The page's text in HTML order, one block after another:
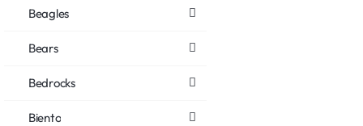
Beagles
Bears
Bedrocks
Biento